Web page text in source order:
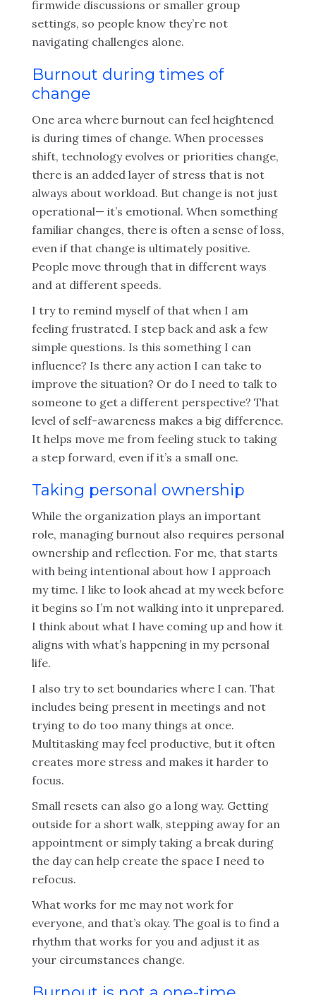
firmwide discussions or smaller group
settings, so people know they’re not
navigating challenges alone.
Burnout during times of
change
One area where burnout can feel heightened
is during times of change. When processes
shift, technology evolves or priorities change,
there is an added layer of stress that is not
always about workload. But change is not just
operational— it’s emotional. When something
familiar changes, there is often a sense of loss,
even if that change is ultimately positive.
People move through that in different ways
and at different speeds.
I try to remind myself of that when I am
feeling frustrated. I step back and ask a few
simple questions. Is this something I can
influence? Is there any action I can take to
improve the situation? Or do I need to talk to
someone to get a different perspective? That
level of self-awareness makes a big difference.
It helps move me from feeling stuck to taking
a step forward, even if it’s a small one.
Taking personal ownership
While the organization plays an important
role, managing burnout also requires personal
ownership and reflection. For me, that starts
with being intentional about how I approach
my time. I like to look ahead at my week before
it begins so I’m not walking into it unprepared.
I think about what I have coming up and how it
aligns with what’s happening in my personal
life.
I also try to set boundaries where I can. That
includes being present in meetings and not
trying to do too many things at once.
Multitasking may feel productive, but it often
creates more stress and makes it harder to
focus.
Small resets can also go a long way. Getting
outside for a short walk, stepping away for an
appointment or simply taking a break during
the day can help create the space I need to
refocus.
What works for me may not work for
everyone, and that’s okay. The goal is to find a
rhythm that works for you and adjust it as
your circumstances change.